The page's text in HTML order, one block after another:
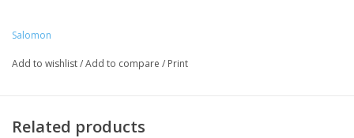
comfortably.
Drop Value: 6 MM
Type of Trail: Distance Run
Salomon
Add to wishlist/Add to compare / Print
Related products